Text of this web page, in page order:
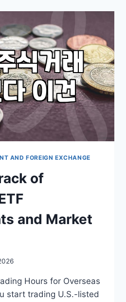
AND FOREIGN EXCHANGE
of
and Market
Hours for Overseas
start trading U.S.-listed